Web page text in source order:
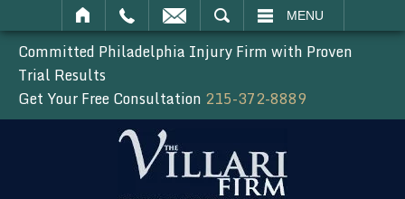
MENU
Committed Philadelphia Injury Firm with Proven
Trial Results
Get Your Free Consultation 215-372-8889